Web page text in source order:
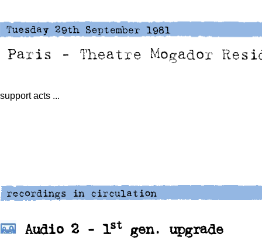
support acts ...
Audio 2 - 1stgen. upgrade